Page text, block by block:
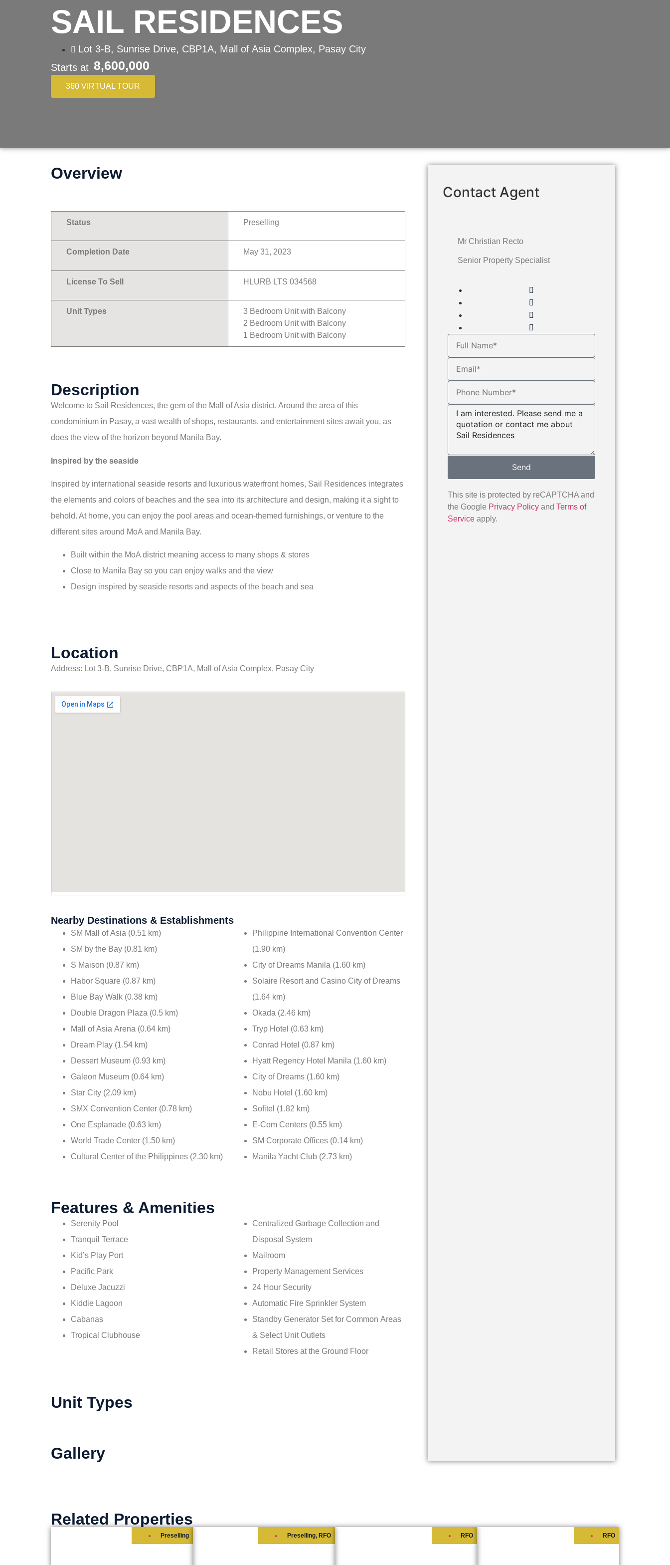
SAIL RESIDENCES
Lot 3-B, Sunrise Drive, CBP1A, Mall of Asia Complex, Pasay City
Starts at 8,600,000
360 VIRTUAL TOUR
Overview
Status Preselling
Completion Date May 31, 2023
License To Sell HLURB LTS 034568
Unit Types
3 Bedroom Unit with Balcony
2 Bedroom Unit with Balcony
1 Bedroom Unit with Balcony
Description
Welcome to Sail Residences, the gem of the Mall of Asia district. Around the area of this
condominium in Pasay, a vast wealth of shops, restaurants, and entertainment sites await you, as
does the view of the horizon beyond Manila Bay.
Inspired by the seaside
Inspired by international seaside resorts and luxurious waterfront homes, Sail Residences integrates
the elements and colors of beaches and the sea into its architecture and design, making it a sight to
behold. At home, you can enjoy the pool areas and ocean-themed furnishings, or venture to the
different sites around MoA and Manila Bay.
Built within the MoA district meaning access to many shops & stores
Close to Manila Bay so you can enjoy walks and the view
Design inspired by seaside resorts and aspects of the beach and sea
Location
Address: Lot 3-B, Sunrise Drive, CBP1A, Mall of Asia Complex, Pasay City
Nearby Destinations & Establishments
SM Mall of Asia (0.51 km)
SM by the Bay (0.81 km)
S Maison (0.87 km)
Habor Square (0.87 km)
Blue Bay Walk (0.38 km)
Double Dragon Plaza (0.5 km)
Mall of Asia Arena (0.64 km)
Dream Play (1.54 km)
Dessert Museum (0.93 km)
Galeon Museum (0.64 km)
Star City (2.09 km)
SMX Convention Center (0.78 km)
One Esplanade (0.63 km)
World Trade Center (1.50 km)
Cultural Center of the Philippines (2.30 km)
Philippine International Convention Center
(1.90 km)
City of Dreams Manila (1.60 km)
Solaire Resort and Casino City of Dreams
(1.64 km)
Okada (2.46 km)
Tryp Hotel (0.63 km)
Conrad Hotel (0.87 km)
Hyatt Regency Hotel Manila (1.60 km)
City of Dreams (1.60 km)
Nobu Hotel (1.60 km)
Sofitel (1.82 km)
E-Com Centers (0.55 km)
SM Corporate Offices (0.14 km)
Manila Yacht Club (2.73 km)
Features & Amenities
Serenity Pool
Tranquil Terrace
Kid’s Play Port
Pacific Park
Deluxe Jacuzzi
Kiddie Lagoon
Cabanas
Tropical Clubhouse
Centralized Garbage Collection and
Disposal System
Mailroom
Property Management Services
24 Hour Security
Automatic Fire Sprinkler System
Standby Generator Set for Common Areas
& Select Unit Outlets
Retail Stores at the Ground Floor
Unit Types
Gallery
Contact Agent
Mr Christian Recto
Senior Property Specialist
Send
This site is protected by reCAPTCHA and
the Google Privacy Policy andTerms of
Service apply.
Related Properties
Preselling Preselling, RFO
SHORE 3 RESIDENCES
RFO
SHORE 2 RESIDENCES
RFO